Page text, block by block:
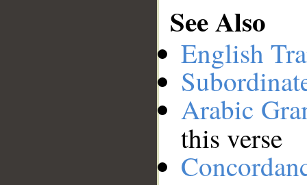
See Also
English
Arabic
this verse